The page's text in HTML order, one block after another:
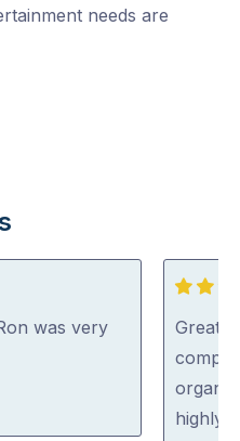
needs are
was very
5
out
of
5
Great
highly